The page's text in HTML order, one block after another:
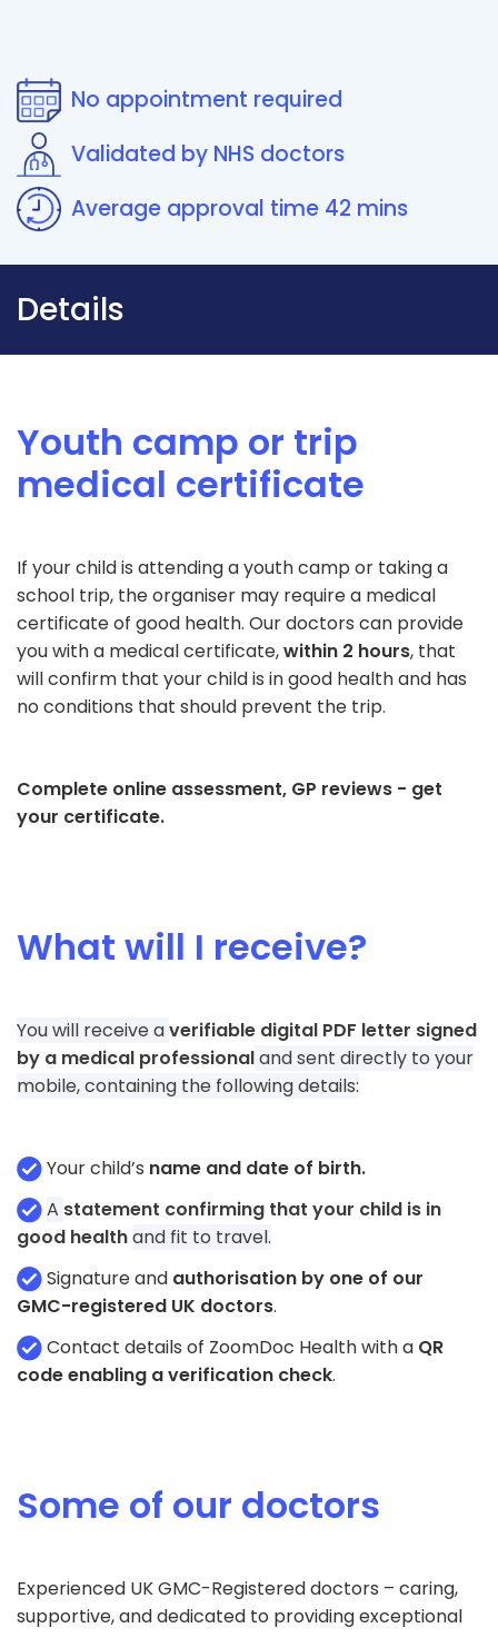
No appointment required
Validated by NHS doctors
Average approval time 42 mins
Details
Youth camp or trip
medical certificate
If your child is attending a youth camp or taking a
school trip, the organiser may require a medical
certificate of good health. Our doctors can provide
you with a medical certificate,within 2 hours, that
will confirm that your child is in good health and has
no conditions that should prevent the trip.
Complete online assessment, GP reviews - get
your certificate.
What will I receive?
You will receive averifiable digital PDF letter signed
by a medical professionaland sent directly to your
mobile, containing the following details:
Your child’s name and date of birth.
A statement confirming that your child is in
good healthand fit to travel.
Signature and authorisation by one of our
GMC-registered UK doctors.
Contact details of ZoomDoc Health with a QR
code enabling a verification check.
Some of our doctors
Experienced UK GMC-Registered doctors – caring,
supportive, and dedicated to providing exceptional